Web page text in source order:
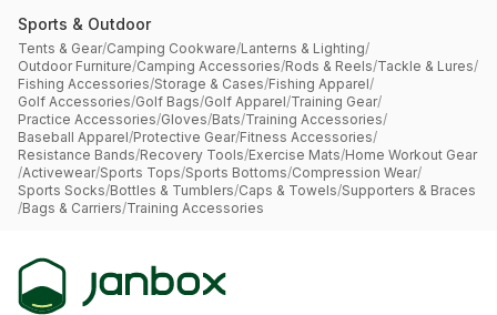
Sports & Outdoor
Tents & Gear/Camping Cookware/Lanterns & Lighting/
Outdoor Furniture/Camping Accessories/Rods & Reels/Tackle & Lures/
Fishing Accessories/Storage & Cases/Fishing Apparel/
Golf Accessories/Golf Bags/Golf Apparel/Training Gear/
Practice Accessories/Gloves/Bats/Training Accessories/
Baseball Apparel/Protective Gear/Fitness Accessories/
Resistance Bands/Recovery Tools/Exercise Mats/Home Workout Gear
/Activewear/Sports Tops/Sports Bottoms/Compression Wear/
Sports Socks/Bottles & Tumblers/Caps & Towels/Supporters & Braces
/Bags & Carriers/Training Accessories